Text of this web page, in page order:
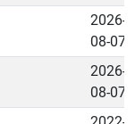
2026-
08-07
2026-
08-07